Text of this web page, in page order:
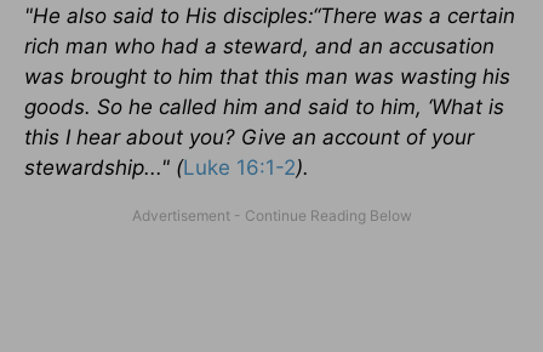
"He also said to His disciples:“There was a certain
rich man who had a steward, and an accusation
was brought to him that this man was wasting his
goods. So he called him and said to him, ‘What is
this I hear about you? Give an account of your
stewardship..." (Luke 16:1-2).